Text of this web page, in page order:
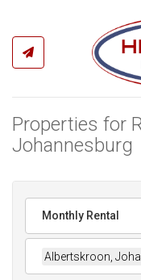
Properties for
Johannesburg
Monthly Rental
Albertskroon,